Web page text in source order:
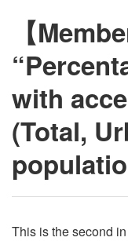
【
with
(Total,
This is the second